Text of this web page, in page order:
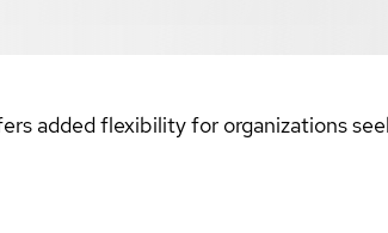
added flexibility for organizations